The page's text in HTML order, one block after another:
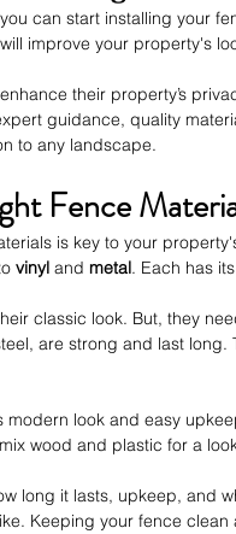
can start installing your
improve your property's
their property’s
guidance, quality
to any landscape.
Fence
is key to your
vinyl and metal. Each has
classic look. But, they
are strong and last
modern look and easy
mix wood and plastic for a
long it lasts, upkeep, and
Keeping your fence